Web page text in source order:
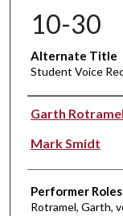
10-30
Alternate Title
Student Voice
Performer(s)
Garth Rotramel
Mark Smidt
Performer Roles
Rotramel, Garth,